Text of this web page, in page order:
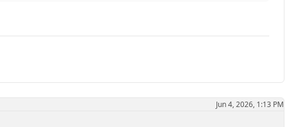
Jun 4, 2026, 1:13 PM